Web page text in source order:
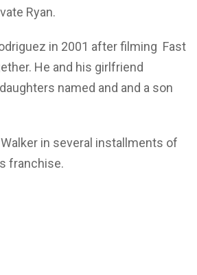
Ryan.
in 2001 after filming Fast
He and his girlfriend
named and and a son
in several installments of
franchise.